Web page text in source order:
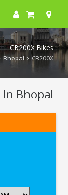
CB200X Bikes
Bhopal CB200X
Bhopal